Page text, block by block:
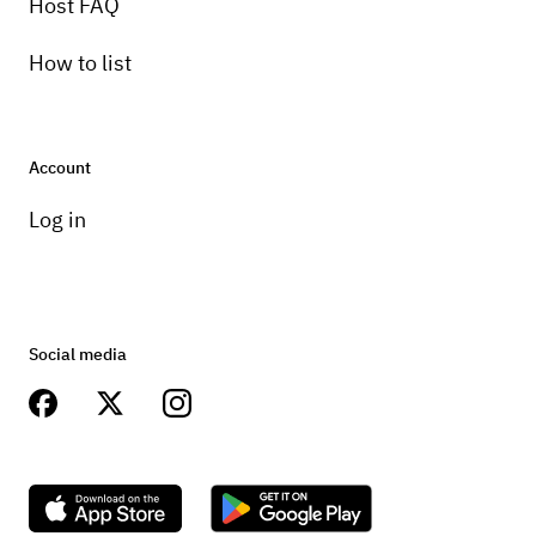
How to list
Account
Log in
Social media